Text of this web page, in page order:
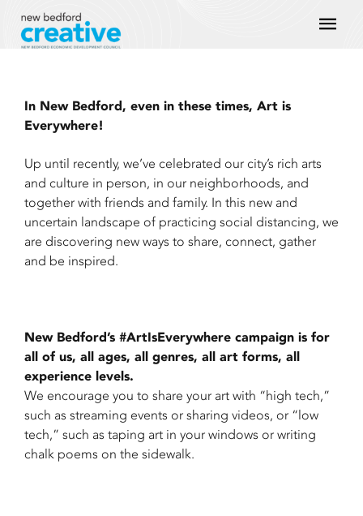
content
In New Bedford, even in these times, Art is
Everywhere!
Up until recently, we’ve celebrated our city’s rich arts
and culture in person, in our neighborhoods, and
together with friends and family. In this new and
uncertain landscape of practicing social distancing, we
are discovering new ways to share, connect, gather
and be inspired.
New Bedford’s #ArtIsEverywhere campaign is for
all of us, all ages, all genres, all art forms, all
experience levels.
We encourage you to share your art with “high tech,”
such as streaming events or sharing videos, or “low
tech,” such as taping art in your windows or writing
chalk poems on the sidewalk.